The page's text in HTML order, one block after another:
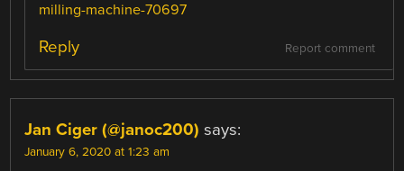
milling-machine-70697
Report comment
Reply
Jan Ciger (@janoc200) says:
January 6, 2020 at 1:23 am